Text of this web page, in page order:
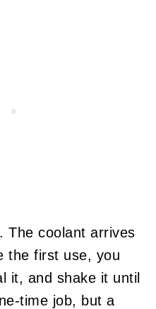
The coolant arrives
the first use, you
it, and shake it until
time job, but a